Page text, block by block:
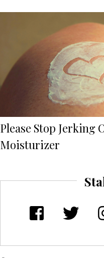
Please Stop Jerking
Moisturizer